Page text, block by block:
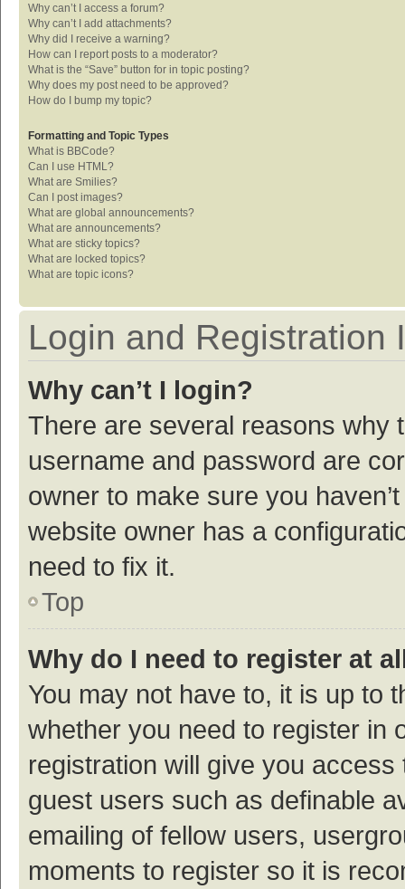
Why can’t I access a forum?
Why can’t I add attachments?
Why did I receive a warning?
How can I report posts to a moderator?
What is the “Save” button for in topic posting?
Why does my post need to be approved?
How do I bump my topic?
Formatting and Topic Types
What is BBCode?
Can I use HTML?
What are Smilies?
Can I post images?
What are global announcements?
What are announcements?
What are sticky topics?
What are locked topics?
What are topic icons?
Login and Registration
Why can’t I login?
There are several reasons why
username and password are
owner to make sure you
website owner has a
need to fix it.
Top
Why do I need to register at
You may not have to, it is up to
whether you need to register in
registration will give you
guest users such as definable
emailing of fellow users,
moments to register so it is